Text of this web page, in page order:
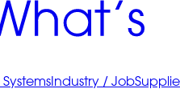
SystemsIndustry / Job